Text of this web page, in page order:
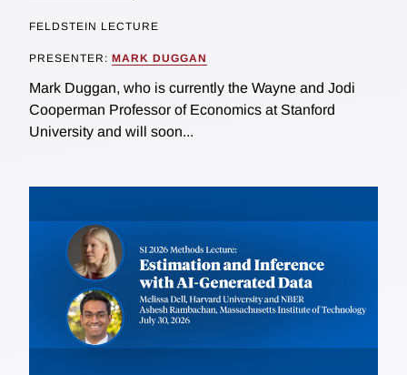
FELDSTEIN LECTURE
PRESENTER: MARK DUGGAN
Mark Duggan, who is currently the Wayne and Jodi
Cooperman Professor of Economics at Stanford
University and will soon...